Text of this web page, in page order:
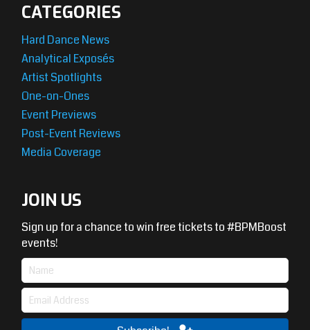
CATEGORIES
Hard Dance News
Analytical Exposés
Artist Spotlights
One-on-Ones
Event Previews
Post-Event Reviews
Media Coverage
JOIN US
Sign up for a chance to win free tickets to #BPMBoost
events!